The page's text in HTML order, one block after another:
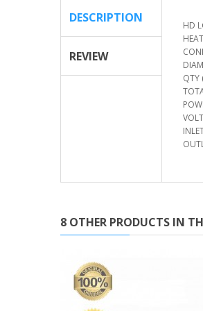
DESCRIPTION
REVIEW
HD
QTY
8 OTHER PRODUCTS IN